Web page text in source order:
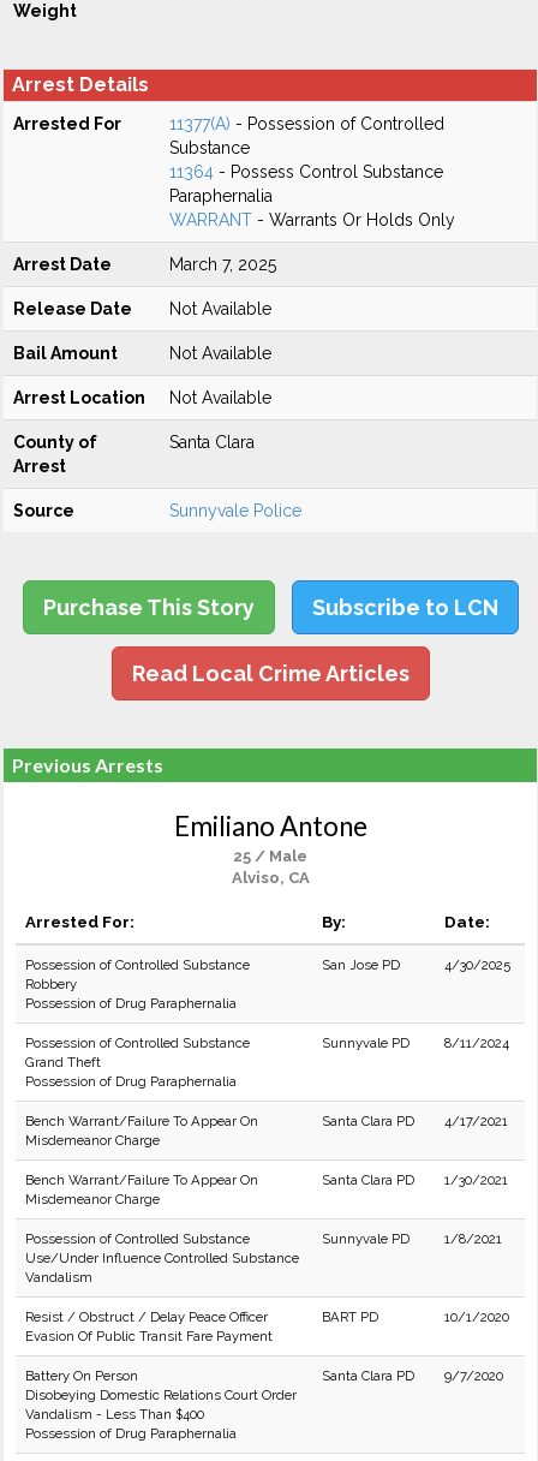
Weight
Arrest Details
Arrested For 11377(A) - Possession of Controlled
Substance
11364 - Possess Control Substance
Paraphernalia
WARRANT - Warrants Or Holds Only
Arrest Date March 7, 2025
Release Date Not Available
Bail Amount Not Available
Arrest Location Not Available
County of
Arrest
Santa Clara
Source Sunnyvale Police
Purchase This Story Subscribe to LCN
Read Local Crime Articles
Previous Arrests
Emiliano Antone
25 / Male
Alviso, CA
Arrested For: By: Date:
Possession of Controlled Substance
Robbery
Possession of Drug Paraphernalia
San Jose PD 4/30/2025
Possession of Controlled Substance
Grand Theft
Possession of Drug Paraphernalia
Sunnyvale PD 8/11/2024
Bench Warrant/Failure To Appear On
Misdemeanor Charge
Santa Clara PD 4/17/2021
Bench Warrant/Failure To Appear On
Misdemeanor Charge
Santa Clara PD 1/30/2021
Possession of Controlled Substance
Use/Under Influence Controlled Substance
Vandalism
Sunnyvale PD 1/8/2021
Resist / Obstruct / Delay Peace Officer
Evasion Of Public Transit Fare Payment
BART PD 10/1/2020
Battery On Person
Disobeying Domestic Relations Court Order
Vandalism - Less Than $400
Possession of Drug Paraphernalia
Santa Clara PD 9/7/2020